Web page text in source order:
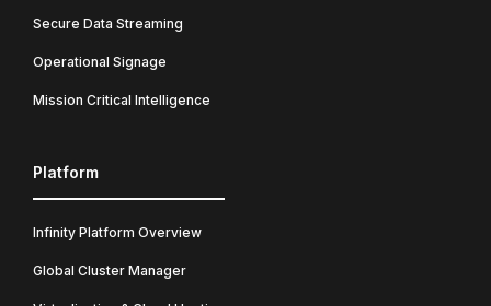
Secure Data Streaming
Operational Signage
Mission Critical Intelligence
Platform
Infinity Platform Overview
Global Cluster Manager